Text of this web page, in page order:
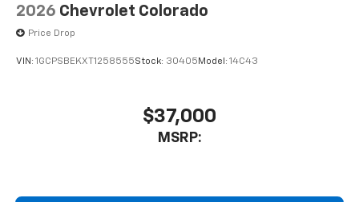
2026 Chevrolet Colorado
Price Drop
VIN: 1GCPSBEKXT1258555Stock: 30405 Model: 14C43
$37,000
MSRP: